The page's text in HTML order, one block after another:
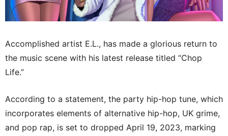
Accomplished artist E.L., has made a glorious return to
the music scene with his latest release titled “Chop
Life.”
According to a statement, the party hip-hop tune, which
incorporates elements of alternative hip-hop, UK grime,
and pop rap, is set to dropped April 19, 2023, marking